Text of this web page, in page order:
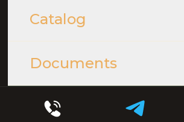
Catalog
Documents
© 2026 - QOOPLE